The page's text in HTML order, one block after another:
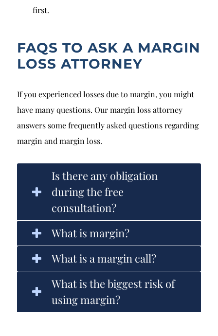
first.
FAQS TO ASK A MARGIN
LOSS ATTORNEY
If you experienced losses due to margin, you might
have many questions. Our margin loss attorney
answers some frequently asked questions regarding
margin and margin loss.
Is there any obligation
during the free
consultation?
What is margin?
What is a margin call?
What is the biggest risk of
using margin?